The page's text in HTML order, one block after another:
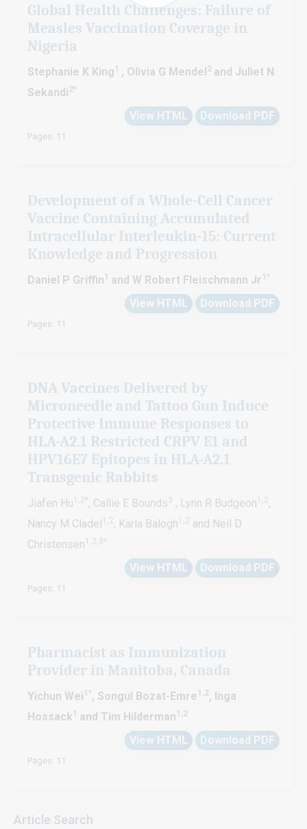
Global Health Challenges: Failure of
Measles Vaccination Coverage in
Nigeria
Stephanie K King 1 , Olivia G Mendel2 and Juliet N
Sekandi2*
View HTML Download PDF
Pages: 11
Development of a Whole-Cell Cancer
Vaccine Containing Accumulated
Intracellular Interleukin-15: Current
Knowledge and Progression
Daniel P Griffin 1 and W Robert Fleischmann Jr 1 *
View HTML Download PDF
Pages: 11
DNA Vaccines Delivered by
Microneedle and Tattoo Gun Induce
Protective Immune Responses to
HLA-A2.1 Restricted CRPV E1 and
HPV16E7 Epitopes in HLA-A2.1
Transgenic Rabbits
Jiafen Hu1,2*, Callie E Bounds3 , Lynn R Budgeon1,2,
Nancy M Cladel1,2, Karla Balogh1,2 and Neil D
Christensen1,2,3*
View HTML Download PDF
Pages: 11
Pharmacist as Immunization
Provider in Manitoba, Canada
Yichun Wei 1 *, Songul Bozat-Emre 1,2, Inga
Hossack 1 and Tim Hilderman 1,2
View HTML Download PDF
Pages: 11
Article Search